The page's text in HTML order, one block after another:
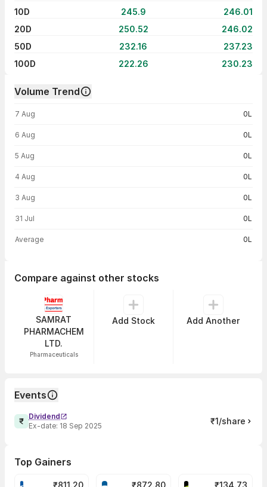
10D
245.9
246.01
20D
250.52
246.02
50D
232.16
237.23
100D
222.26 230.23
Volume Trend
7 Aug 0L
6 Aug 0L
5 Aug 0L
4 Aug 0L
3 Aug 0L
31 Jul 0L
Average 0L
Compare against other stocks
SAMRAT
PHARMACHEM
LTD.
Pharmaceuticals
Add Stock Add Another
Events
Dividend
Ex-date: 18 Sep 2025 ₹1/share
Top Gainers
₹811.20 ₹872.80 ₹134.73